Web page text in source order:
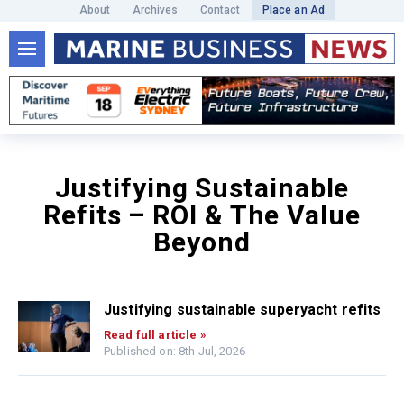
About Archives Contact Place an Ad
Justifying Sustainable
Refits – ROI & The Value
Beyond
Justifying sustainable superyacht refits
Read full article »
Published on: 8th Jul, 2026